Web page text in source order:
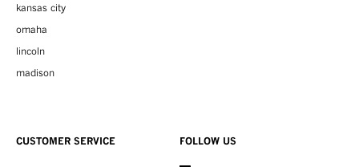
kansas city
omaha
lincoln
madison
CUSTOMER SERVICE FOLLOW US